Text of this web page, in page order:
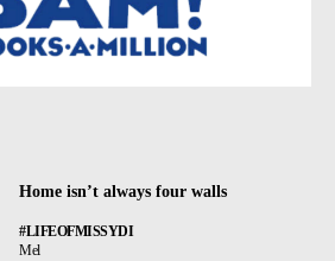
Home isn’t always four walls
#LIFEOFMISSYDI
Mel